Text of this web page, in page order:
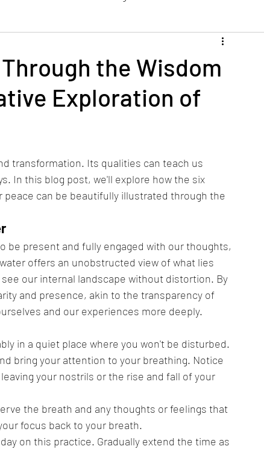
the Wisdom
Exploration of
transformation. Its qualities can teach us
In this blog post, we'll explore how the six
can be beautifully illustrated through the
be present and fully engaged with our thoughts,
offers an unobstructed view of what lies
our internal landscape without distortion. By
and presence, akin to the transparency of
and our experiences more deeply.
in a quiet place where you won't be disturbed.
bring your attention to your breathing. Notice
your nostrils or the rise and fall of your
the breath and any thoughts or feelings that
focus back to your breath.
on this practice. Gradually extend the time as